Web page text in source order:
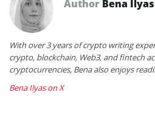
Author Bena Ilyas
With over 3 years of crypto writing
crypto, blockchain, Web3, and fintech
cryptocurrencies, Bena also enjoys
Bena Ilyas on X